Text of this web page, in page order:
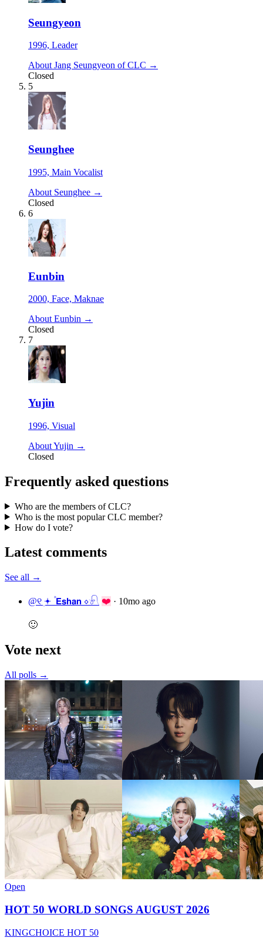
Seungyeon
1996, Leader
About Jang Seungyeon of CLC →
Closed
5
Seunghee
1995, Main Vocalist
About Seunghee →
Closed
6
Eunbin
2000, Face, Maknae
About Eunbin →
Closed
7
Yujin
1996, Visual
About Yujin →
Closed
Frequently asked questions
Who are the members of CLC?
Who is the most popular CLC member?
How do I vote?
Latest comments
See all →
@୧ ׅ𖥔 ۫ 𝗘𝘀𝗵𝗮𝗻 ⋄𓍯 ❤️ · 10mo ago
🙂
Vote next
All polls →
Open
HOT 50 WORLD SONGS AUGUST 2026
KINGCHOICE HOT 50